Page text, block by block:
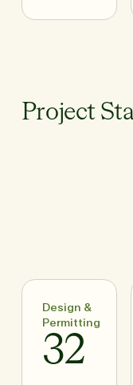
Project
Design &
Permitting
32